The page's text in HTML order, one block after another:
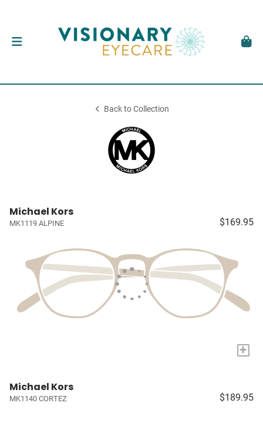
Back to Collection
Michael Kors
MK1119 ALPINE $169.95
+
Michael Kors
MK1140 CORTEZ $189.95